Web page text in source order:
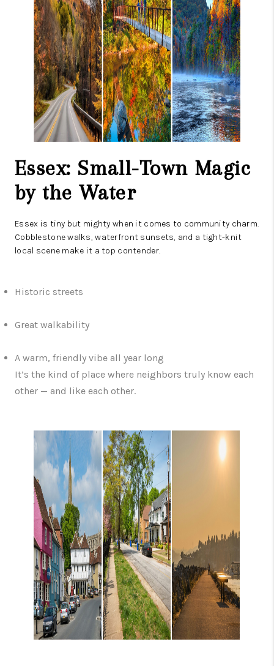
Essex: Small-Town Magic
by the Water
Essex is tiny but mighty when it comes to community charm.
Cobblestone walks, waterfront sunsets, and a tight-knit
local scene make it a top contender.
Historic streets
Great walkability
A warm, friendly vibe all year long
It’s the kind of place where neighbors truly know each
other — and like each other.